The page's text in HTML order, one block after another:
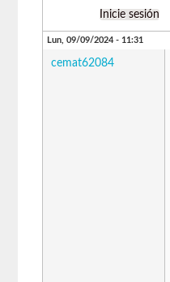
Inicie sesión
Lun, 09/09/2024 - 11:31
cemat62084